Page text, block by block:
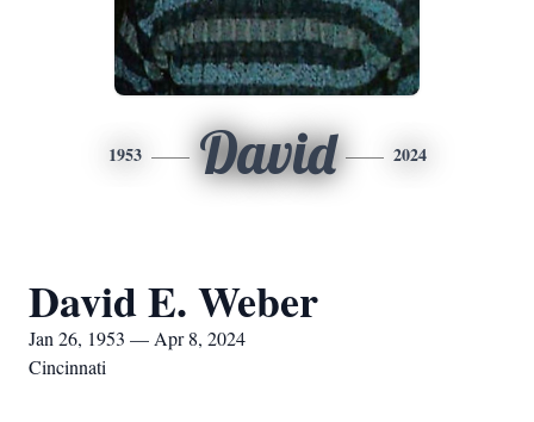
1953 David 2024
David E. Weber
Jan 26, 1953 — Apr 8, 2024
Cincinnati